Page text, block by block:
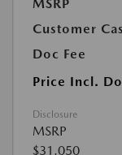
MSRP
Customer
Doc Fee
Price Incl.
Disclosure
MSRP
$31,050